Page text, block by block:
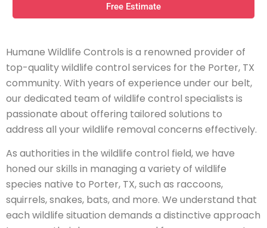
Free Estimate
Humane Wildlife Controls is a renowned provider of
top-quality wildlife control services for the Porter, TX
community. With years of experience under our belt,
our dedicated team of wildlife control specialists is
passionate about offering tailored solutions to
address all your wildlife removal concerns effectively.
As authorities in the wildlife control field, we have
honed our skills in managing a variety of wildlife
species native to Porter, TX, such as raccoons,
squirrels, snakes, bats, and more. We understand that
each wildlife situation demands a distinctive approach